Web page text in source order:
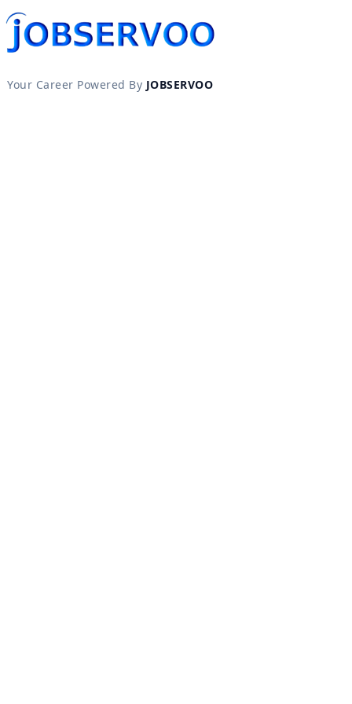
Your Career Powered By JOBSERVOO